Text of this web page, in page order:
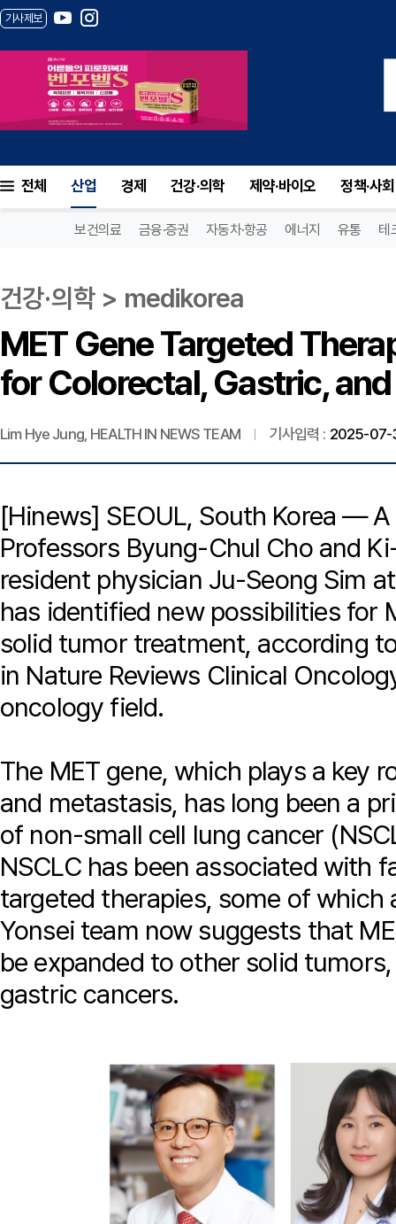
기사제보
전체 산업 경제 건강·의학 제약·바이오 정책·사회
보건의료 금융·증권 자동차·항공 에너지 유통 테
건강·의학 > medikorea
MET Gene Targeted
for Colorectal, Gastric,
Lim Hye Jung, HEALTH IN NEWS TEAM 기사입력 : 2025-07-
[Hinews] SEOUL, South Korea —
Professors Byung-Chul Cho and
resident physician Ju-Seong Sim
has identified new possibilities for
solid tumor treatment, according
in Nature Reviews Clinical
oncology field.
The MET gene, which plays a key
and metastasis, has long been a
of non-small cell lung cancer
NSCLC has been associated with
targeted therapies, some of which
Yonsei team now suggests that
be expanded to other solid
gastric cancers.